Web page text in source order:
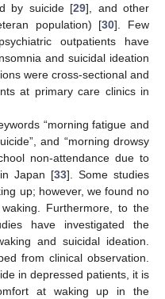
by suicide [29], and other
population) [30]. Few
outpatients have
and suicidal ideation
were cross-sectional and
at primary care clinics in
“morning fatigue and
and “morning drowsy
non-attendance due to
Japan [33]. Some studies
up; however, we found no
Furthermore, to the
have investigated the
and suicidal ideation.
from clinical observation.
in depressed patients, it is
at waking up in the